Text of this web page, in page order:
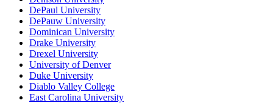
DePaul University
DePauw University
Dominican University
Drake University
Drexel University
University of Denver
Duke University
Diablo Valley College
East Carolina University